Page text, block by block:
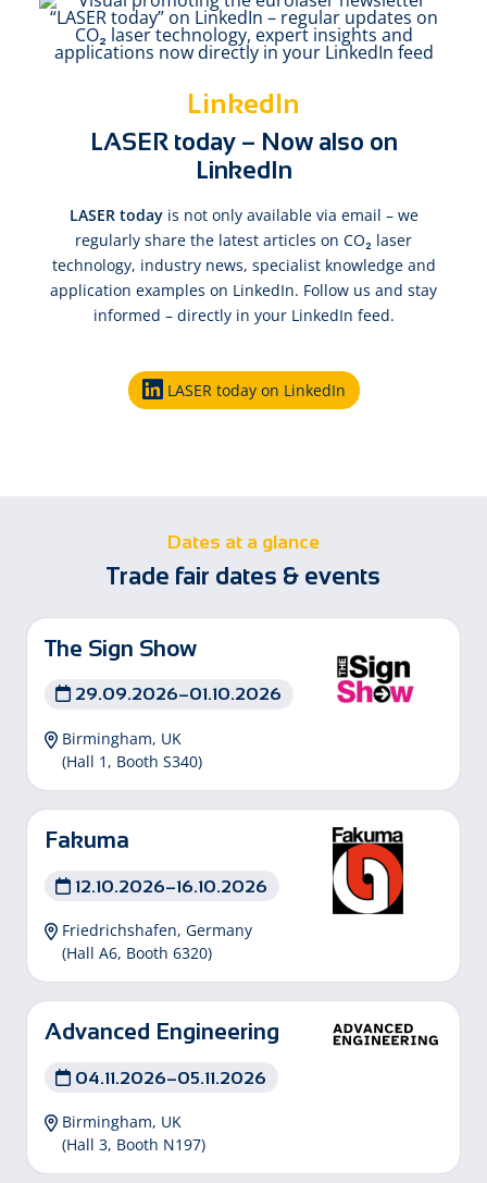
LinkedIn
LASER today – Now also on
LinkedIn
LASER todayis not only available via email – we
regularly share the latest articles on CO₂ laser
technology, industry news, specialist knowledge and
application examples on LinkedIn. Follow us and stay
informed – directly in your LinkedIn feed.
LASER today on LinkedIn
Dates at a glance
Trade fair dates & events
The Sign Show
29.09.2026–01.10.2026
Birmingham, UK
(Hall 1, Booth S340)
Fakuma
12.10.2026–16.10.2026
Friedrichshafen, Germany
(Hall A6, Booth 6320)
Advanced Engineering
04.11.2026–05.11.2026
Birmingham, UK
(Hall 3, Booth N197)